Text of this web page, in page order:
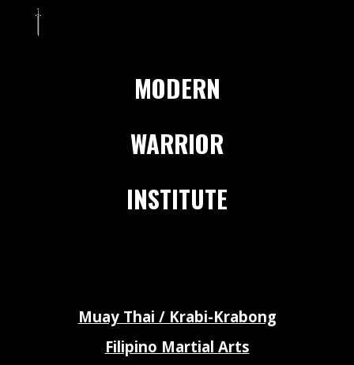
MODERN
WARRIOR
INSTITUTE
Muay Thai / Krabi-Krabong
Filipino Martial Arts